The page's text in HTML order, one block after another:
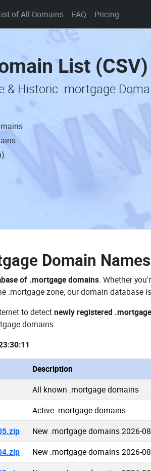
of All Domains FAQ Pricing
List (CSV)
& Historic .mortgage
Domain Names
of .mortgage domains. Whether
.mortgage zone, our domain database
to detectnewly registered
domains.
Description
All known .mortgage domains
Active .mortgage domains
New .mortgage domains 2026-
New .mortgage domains 2026-